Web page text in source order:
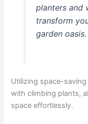
planters and
transform
garden oasis.
Utilizing space-
with climbing plants,
space effortlessly.